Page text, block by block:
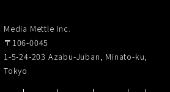
Media Mettle Inc.
〒106-0045
1-5-24-203 Azabu-Juban, Minato-ku,
Tokyo